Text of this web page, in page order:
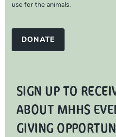
use for the animals.
DONATE
SIGN UP TO
ABOUT MHHS
GIVING